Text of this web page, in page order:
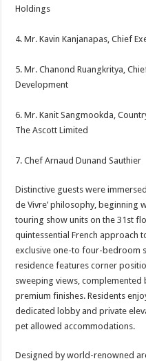
Holdings
4. Mr. Kavin Kanjanapas, Chief
5. Mr. Chanond Ruangkritya,
Development
6. Mr. Kanit Sangmookda,
The Ascott Limited
7. Chef Arnaud Dunand Sauthier
Distinctive guests were
de Vivre’ philosophy, beginning
touring show units on the 31st
quintessential French approach
exclusive one-to four-bedroom
residence features corner
sweeping views, complemented
premium finishes. Residents
dedicated lobby and private
pet allowed accommodations.
Designed by world-renowned